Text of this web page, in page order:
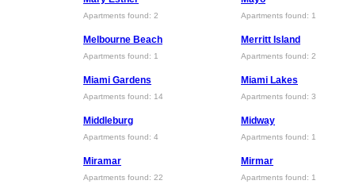
Apartments found: 2 Apartments found: 1
Melbourne Beach
Apartments found: 1
Merritt Island
Apartments found: 2
Miami Gardens
Apartments found: 14
Miami Lakes
Apartments found: 3
Middleburg
Apartments found: 4
Midway
Apartments found: 1
Miramar
Apartments found: 22
Mirmar
Apartments found: 1